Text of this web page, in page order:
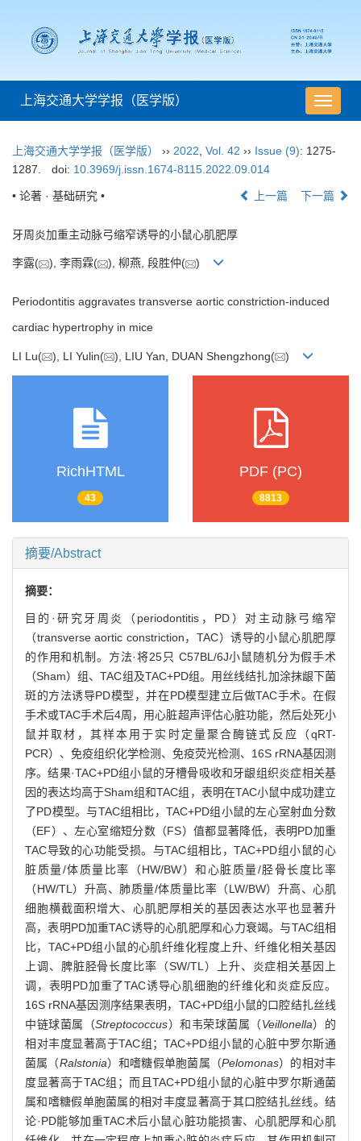
导
航
换
上海交通大学学报（医学版）
上海交通大学学报（医学版） ›› 2022 Vol. 42 ›› Issue (9): 1275-
1287.
doi: 10.3969/j.issn.1674-8115.2022.09.014
• 论著 · 基础研究 • 上一篇 下一篇
牙周炎加重主动脉弓缩窄诱导的小鼠心肌肥厚
李露( ), 李雨霖( ), 柳燕, 段胜仲( )
Periodontitis aggravates transverse aortic constriction-induced
cardiac hypertrophy in mice
LI Lu( ), LI Yulin( ), LIU Yan, DUAN Shengzhong( )
RichHTML
43
PDF (PC)
8813
摘要/Abstract
摘要：
目的·研究牙周炎（periodontitis，PD）对主动脉弓缩窄
（transverse aortic constriction，TAC）诱导的小鼠心肌肥厚
的作用和机制。方法·将25只 C57BL/6J小鼠随机分为假手术
（Sham）组、TAC组及TAC+PD组。用丝线结扎加涂抹龈下菌
斑的方法诱导PD模型，并在PD模型建立后做TAC手术。在假
手术或TAC手术后4周，用心脏超声评估心脏功能，然后处死小
鼠并取材，其样本用于实时定量聚合酶链式反应（qRT-
PCR）、免疫组织化学检测、免疫荧光检测、16S rRNA基因测
序。结果·TAC+PD组小鼠的牙槽骨吸收和牙龈组织炎症相关基
因的表达均高于Sham组和TAC组，表明在TAC小鼠中成功建立
了PD模型。与TAC组相比，TAC+PD组小鼠的左心室射血分数
（EF）、左心室缩短分数（FS）值都显著降低，表明PD加重
TAC导致的心功能受损。与TAC组相比，TAC+PD组小鼠的心
脏质量/体质量比率（HW/BW）和心脏质量/胫骨长度比率
（HW/TL）升高、肺质量/体质量比率（LW/BW）升高、心肌
细胞横截面积增大、心肌肥厚相关的基因表达水平也显著升
高，表明PD加重TAC诱导的心肌肥厚和心力衰竭。与TAC组相
比，TAC+PD组小鼠的心肌纤维化程度上升、纤维化相关基因
上调、脾脏胫骨长度比率（SW/TL）上升、炎症相关基因上
调，表明PD加重了TAC诱导心肌细胞的纤维化和炎症反应。
16S rRNA基因测序结果表明，TAC+PD组小鼠的口腔结扎丝线
中链球菌属（Streptococcus）和韦荣球菌属（Veillonella）的
相对丰度显著高于TAC组；TAC+PD组小鼠的心脏中罗尔斯通
菌属（Ralstonia）和嗜糖假单胞菌属（Pelomonas）的相对丰
度显著高于TAC组；而且TAC+PD组小鼠的心脏中罗尔斯通菌
属和嗜糖假单胞菌属的相对丰度显著高于其口腔结扎丝线。结
论·PD能够加重TAC术后小鼠心脏功能损害、心肌肥厚和心肌